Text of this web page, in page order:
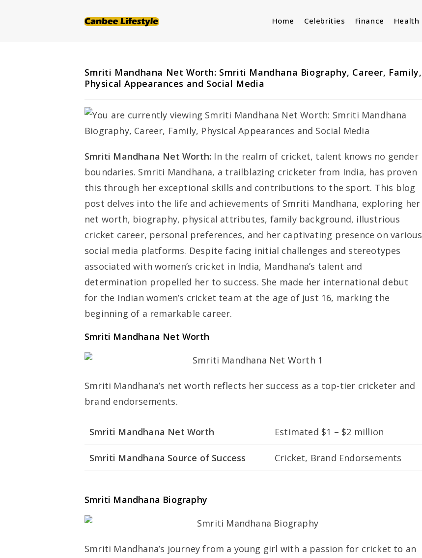
Home Celebrities Finance Health
Smriti Mandhana Net Worth: Smriti Mandhana Biography, Career, Family,
Physical Appearances and Social Media
Smriti Mandhana Net Worth: In the realm of cricket, talent knows no gender
boundaries. Smriti Mandhana, a trailblazing cricketer from India, has proven
this through her exceptional skills and contributions to the sport. This blog
post delves into the life and achievements of Smriti Mandhana, exploring her
net worth, biography, physical attributes, family background, illustrious
cricket career, personal preferences, and her captivating presence on various
social media platforms. Despite facing initial challenges and stereotypes
associated with women’s cricket in India, Mandhana’s talent and
determination propelled her to success. She made her international debut
for the Indian women’s cricket team at the age of just 16, marking the
beginning of a remarkable career.
Smriti Mandhana Net Worth
Smriti Mandhana’s net worth reflects her success as a top-tier cricketer and
brand endorsements.
Smriti Mandhana Net Worth Estimated $1 – $2 million
Smriti Mandhana Source of Success Cricket, Brand Endorsements
Smriti Mandhana Biography
Smriti Mandhana’s journey from a young girl with a passion for cricket to an